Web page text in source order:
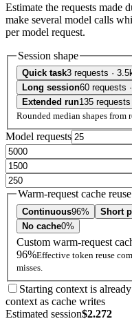
Estimate the requests made
make several model calls
per model request.
Session shape
Quick task3 requests ·
Long session60 requests
Extended run135
Rounded median shapes from
Model requests
Warm-request cache reuse
Continuous96% Short
No cache0%
Custom warm-request
96%Effective token reuse
misses.
Starting context is
context as cache writes
Estimated session$2.272